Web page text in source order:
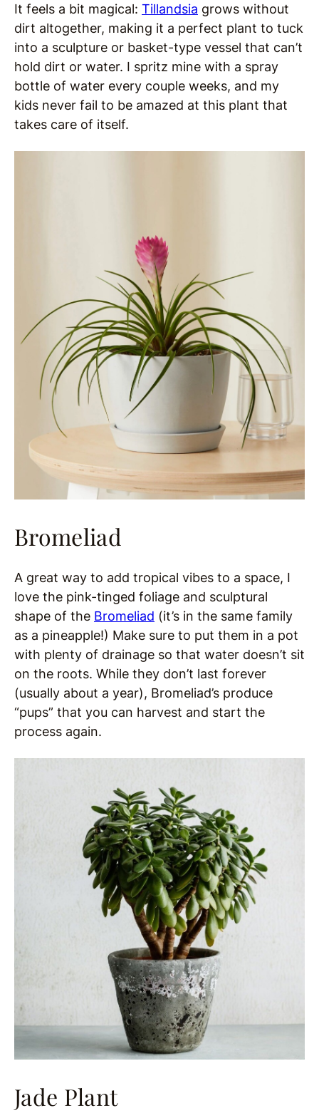
It feels a bit magical: Tillandsia grows without
dirt altogether, making it a perfect plant to tuck
into a sculpture or basket-type vessel that can’t
hold dirt or water. I spritz mine with a spray
bottle of water every couple weeks, and my
kids never fail to be amazed at this plant that
takes care of itself.
Bromeliad
A great way to add tropical vibes to a space, I
love the pink-tinged foliage and sculptural
shape of the Bromeliad (it’s in the same family
as a pineapple!) Make sure to put them in a pot
with plenty of drainage so that water doesn’t sit
on the roots. While they don’t last forever
(usually about a year), Bromeliad’s produce
“pups” that you can harvest and start the
process again.
Jade Plant